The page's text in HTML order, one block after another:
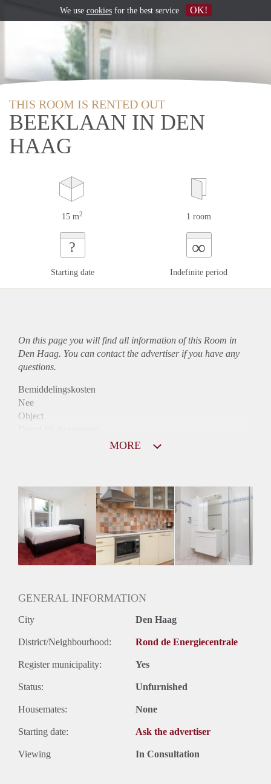
THIS ROOM IS RENTED OUT
BEEKLAAN IN DEN
HAAG
15 m2 1 room
?
Starting date
∞
Indefinite period
On this page you will find all information of this Room in
Den Haag. You can contact the advertiser if you have any
questions.
Bemiddelingskosten
Nee
Object
Huurtoeslag
Niet mogelijk
Inkomen eis
N.V.T.
Huurtermijn
Onbepaalde termijn
MORE
GENERAL INFORMATION
City Den Haag
District/Neighbourhood: Rond de Energiecentrale
Register municipality: Yes
Status: Unfurnished
Housemates: None
Starting date: Ask the advertiser
Viewing In Consultation
We use cookiesfor the best service OK!